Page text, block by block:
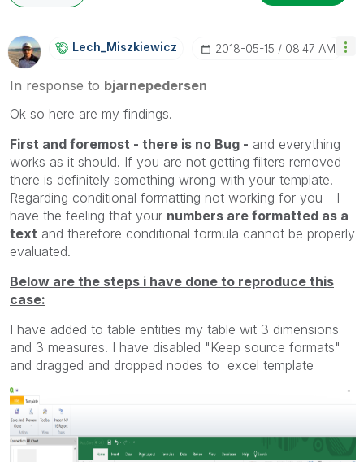
Lech_MiszkiewicZ ‎2018-05-15 08:47 AM
In response to bjarnepedersen
Ok so here are my findings.
First and foremost - there is no Bug - and everything
works as it should. If you are not getting filters removed
there is definitely something wrong with your template.
Regarding conditional formatting not working for you - I
have the feeling that your numbers are formatted as a
text and therefore conditional formula cannot be properly
evaluated.
Below are the steps i have done to reproduce this
case:
I have added to table entities my table wit 3 dimensions
and 3 measures. I have disabled "Keep source formats"
and dragged and dropped nodes to excel template